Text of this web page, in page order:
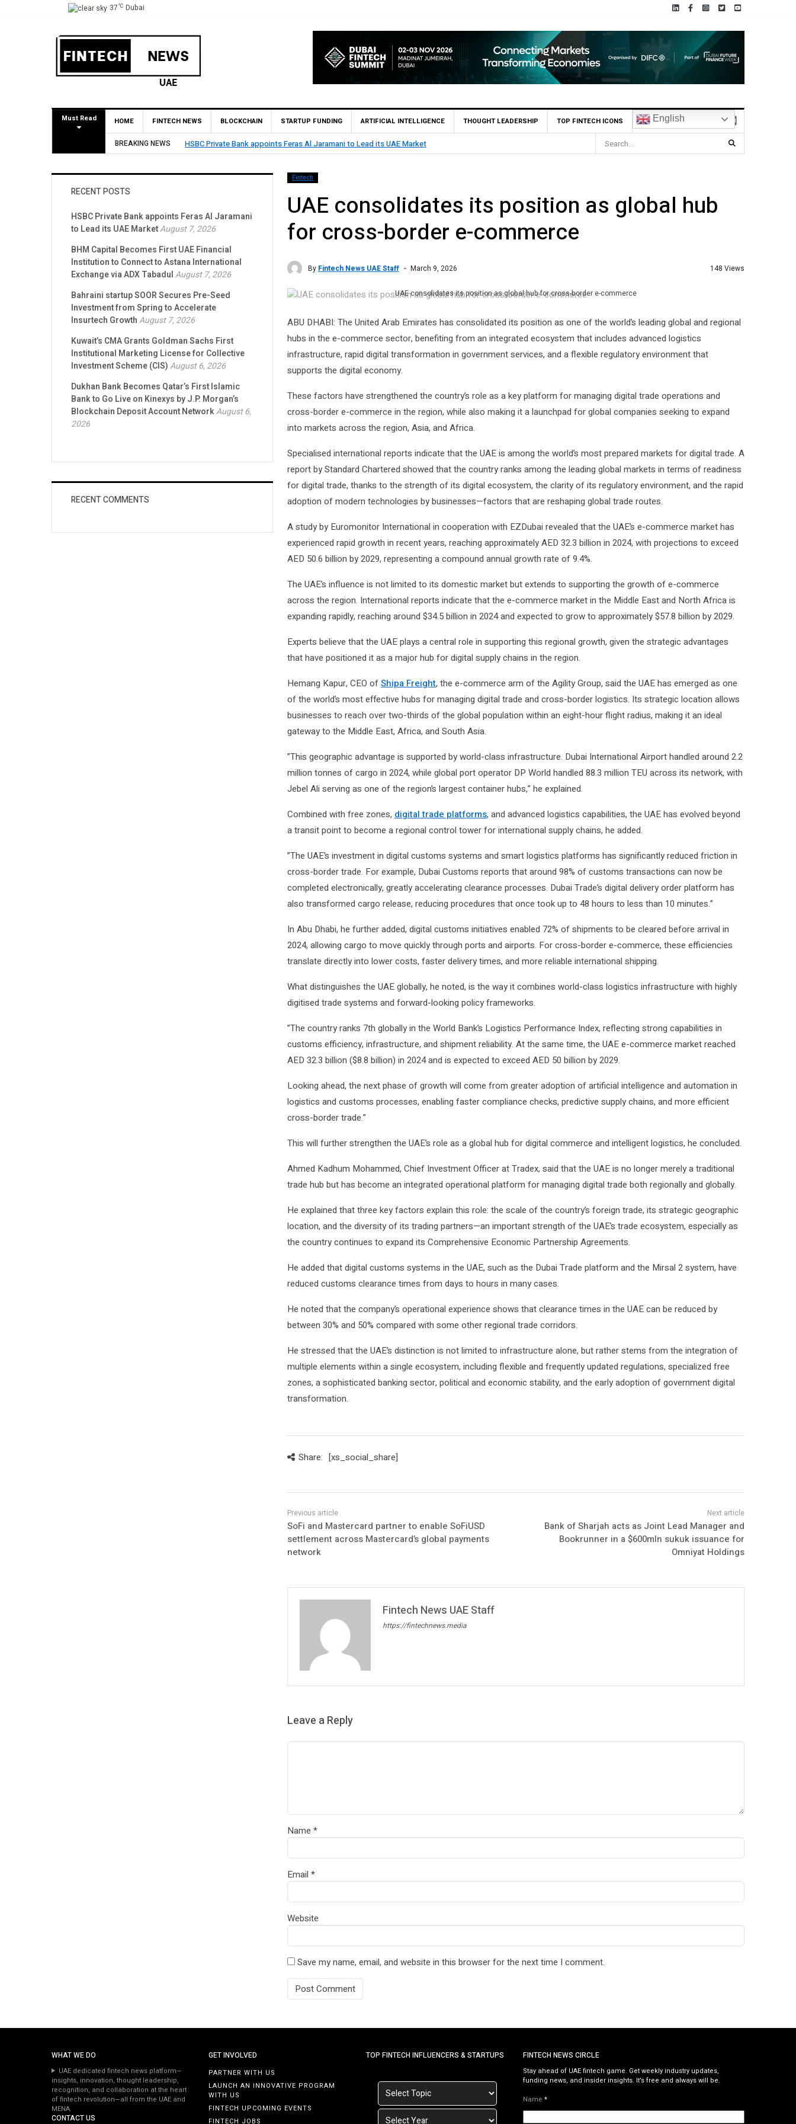
37°C Dubai
Must Read HOME FINTECH NEWS BLOCKCHAIN STARTUP FUNDING ARTIFICIAL INTELLIGENCE THOUGHT LEADERSHIP TOP FINTECH ICONS English
BREAKING NEWS
HSBC Private Bank appoints Feras Al Jaramani to Lead its UAE Market BHM Capital Becomes First UAE Financial Institution to Connect to Astana International Exchange via ADX Tabadul
Fintech
UAE consolidates its position as global hub
for cross-border e-commerce
By Fintech News UAE Staff March 9, 2026 148 Views
UAE consolidates its position as global hub for cross-border e-commerce
ABU DHABI: The United Arab Emirates has consolidated its position as one of the world’s leading global and regional
hubs in the e-commerce sector, benefiting from an integrated ecosystem that includes advanced logistics
infrastructure, rapid digital transformation in government services, and a flexible regulatory environment that
supports the digital economy.
These factors have strengthened the country’s role as a key platform for managing digital trade operations and
cross-border e-commerce in the region, while also making it a launchpad for global companies seeking to expand
into markets across the region, Asia, and Africa.
Specialised international reports indicate that the UAE is among the world’s most prepared markets for digital trade. A
report by Standard Chartered showed that the country ranks among the leading global markets in terms of readiness
for digital trade, thanks to the strength of its digital ecosystem, the clarity of its regulatory environment, and the rapid
adoption of modern technologies by businesses—factors that are reshaping global trade routes.
A study by Euromonitor International in cooperation with EZDubai revealed that the UAE’s e-commerce market has
experienced rapid growth in recent years, reaching approximately AED 32.3 billion in 2024, with projections to exceed
AED 50.6 billion by 2029, representing a compound annual growth rate of 9.4%.
The UAE’s influence is not limited to its domestic market but extends to supporting the growth of e-commerce
across the region. International reports indicate that the e-commerce market in the Middle East and North Africa is
expanding rapidly, reaching around $34.5 billion in 2024 and expected to grow to approximately $57.8 billion by 2029.
Experts believe that the UAE plays a central role in supporting this regional growth, given the strategic advantages
that have positioned it as a major hub for digital supply chains in the region.
Hemang Kapur, CEO ofShipa Freight, the e-commerce arm of the Agility Group, said the UAE has emerged as one
of the world’s most effective hubs for managing digital trade and cross-border logistics. Its strategic location allows
businesses to reach over two-thirds of the global population within an eight-hour flight radius, making it an ideal
gateway to the Middle East, Africa, and South Asia.
”This geographic advantage is supported by world-class infrastructure. Dubai International Airport handled around 2.2
million tonnes of cargo in 2024, while global port operator DP World handled 88.3 million TEU across its network, with
Jebel Ali serving as one of the region’s largest container hubs,” he explained.
Combined with free zones, digital trade platforms, and advanced logistics capabilities, the UAE has evolved beyond
a transit point to become a regional control tower for international supply chains, he added.
”The UAE’s investment in digital customs systems and smart logistics platforms has significantly reduced friction in
cross-border trade. For example, Dubai Customs reports that around 98% of customs transactions can now be
completed electronically, greatly accelerating clearance processes. Dubai Trade’s digital delivery order platform has
also transformed cargo release, reducing procedures that once took up to 48 hours to less than 10 minutes.”
In Abu Dhabi, he further added, digital customs initiatives enabled 72% of shipments to be cleared before arrival in
2024, allowing cargo to move quickly through ports and airports. For cross-border e-commerce, these efficiencies
translate directly into lower costs, faster delivery times, and more reliable international shipping.
What distinguishes the UAE globally, he noted, is the way it combines world-class logistics infrastructure with highly
digitised trade systems and forward-looking policy frameworks.
”The country ranks 7th globally in the World Bank’s Logistics Performance Index, reflecting strong capabilities in
customs efficiency, infrastructure, and shipment reliability. At the same time, the UAE e-commerce market reached
AED 32.3 billion ($8.8 billion) in 2024 and is expected to exceed AED 50 billion by 2029.
Looking ahead, the next phase of growth will come from greater adoption of artificial intelligence and automation in
logistics and customs processes, enabling faster compliance checks, predictive supply chains, and more efficient
cross-border trade.”
This will further strengthen the UAE’s role as a global hub for digital commerce and intelligent logistics, he concluded.
Ahmed Kadhum Mohammed, Chief Investment Officer at Tradex, said that the UAE is no longer merely a traditional
trade hub but has become an integrated operational platform for managing digital trade both regionally and globally.
He explained that three key factors explain this role: the scale of the country’s foreign trade, its strategic geographic
location, and the diversity of its trading partners—an important strength of the UAE’s trade ecosystem, especially as
the country continues to expand its Comprehensive Economic Partnership Agreements.
He added that digital customs systems in the UAE, such as the Dubai Trade platform and the Mirsal 2 system, have
reduced customs clearance times from days to hours in many cases.
He noted that the company’s operational experience shows that clearance times in the UAE can be reduced by
between 30% and 50% compared with some other regional trade corridors.
He stressed that the UAE’s distinction is not limited to infrastructure alone, but rather stems from the integration of
multiple elements within a single ecosystem, including flexible and frequently updated regulations, specialized free
zones, a sophisticated banking sector, political and economic stability, and the early adoption of government digital
transformation.
Share: [xs_social_share]
SoFi and Mastercard partner to enable SoFiUSD
settlement across Mastercard’s global payments
network
Bank of Sharjah acts as Joint Lead Manager and
Bookrunner in a $600mln sukuk issuance for
Omniyat Holdings
Fintech News UAE Staff
https://fintechnews.media
Leave a Reply
Name *
Email *
Website
Save my name, email, and website in this browser for the next time I comment.
RECENT POSTS
HSBC Private Bank appoints Feras Al Jaramani
to Lead its UAE MarketAugust 7, 2026
BHM Capital Becomes First UAE Financial
Institution to Connect to Astana International
Exchange via ADX TabadulAugust 7, 2026
Bahraini startup SOOR Secures Pre-Seed
Investment from Spring to Accelerate
Insurtech GrowthAugust 7, 2026
Kuwait’s CMA Grants Goldman Sachs First
Institutional Marketing License for Collective
Investment Scheme (CIS)August 6, 2026
Dukhan Bank Becomes Qatar’s First Islamic
Bank to Go Live on Kinexys by J.P. Morgan’s
Blockchain Deposit Account NetworkAugust 6,
2026
RECENT COMMENTS
WHAT WE DO
UAE dedicated fintech news platform—
insights, innovation, thought leadership,
recognition, and collaboration at the heart
of fintech revolution—all from the UAE and
MENA.
CONTACT US
GET INVOLVED
PARTNER WITH US
LAUNCH AN INNOVATIVE PROGRAM
WITH US
FINTECH UPCOMING EVENTS
FINTECH JOBS
TOP FINTECH INFLUENCERS & STARTUPS FINTECH NEWS CIRCLE
Stay ahead of UAE fintech game. Get weekly industry updates,
funding news, and insider insights. It’s free and always will be.
Name *